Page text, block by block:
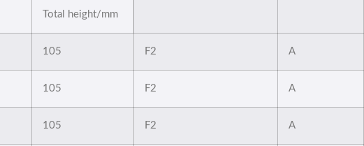
Total height/mm
105 F2 A
105 F2 A
105 F2 A